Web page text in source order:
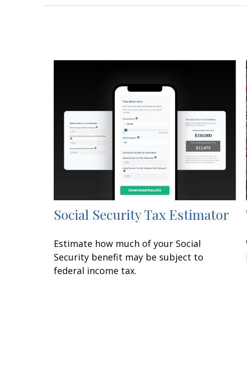
Social Security Tax Estimator
Estimate how much of your Social
Security benefit may be subject to
federal income tax.